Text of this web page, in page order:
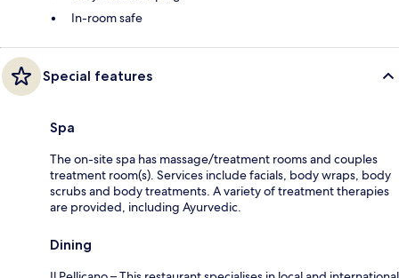
In-room safe
Special features
Spa
The on-site spa has massage/treatment rooms and couples
treatment room(s). Services include facials, body wraps, body
scrubs and body treatments. A variety of treatment therapies
are provided, including Ayurvedic.
Dining